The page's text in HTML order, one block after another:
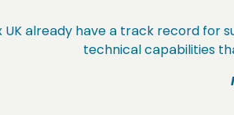
UK already have a track record
technical capabilities